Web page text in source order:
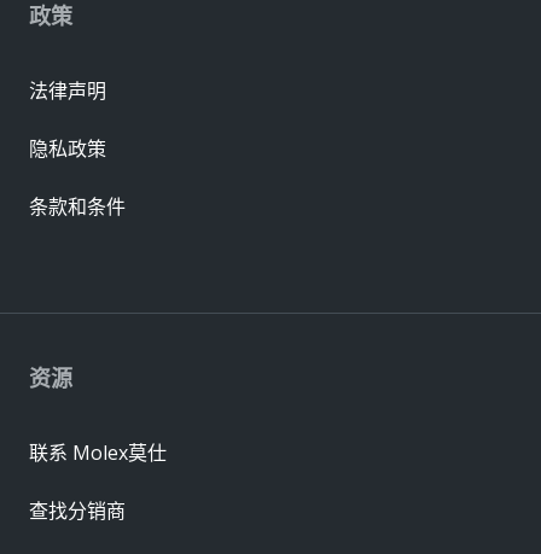
资源
联系 Molex莫仕
查找分销商
政策
法律声明
隐私政策
条款和条件